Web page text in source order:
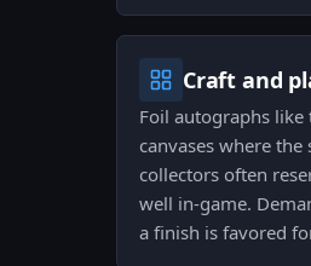
Craft and
Foil autographs
canvases where
collectors often
well in-game.
a finish is favored